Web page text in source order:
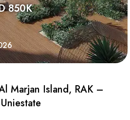
850K
Marjan Island, RAK –
Uniestate